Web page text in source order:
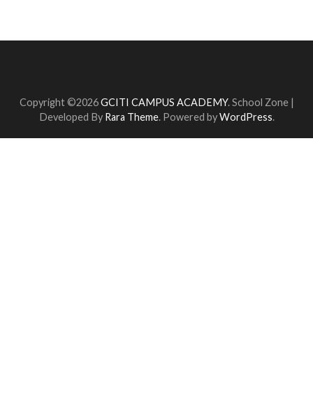
Copyright ©2026GCITI CAMPUS ACADEMY. School Zone |
Developed By Rara Theme. Powered byWordPress.